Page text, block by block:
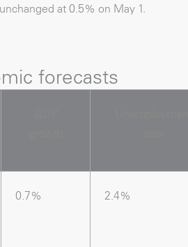
at 0.5% on May 1.
forecasts
0.7% 2.4%